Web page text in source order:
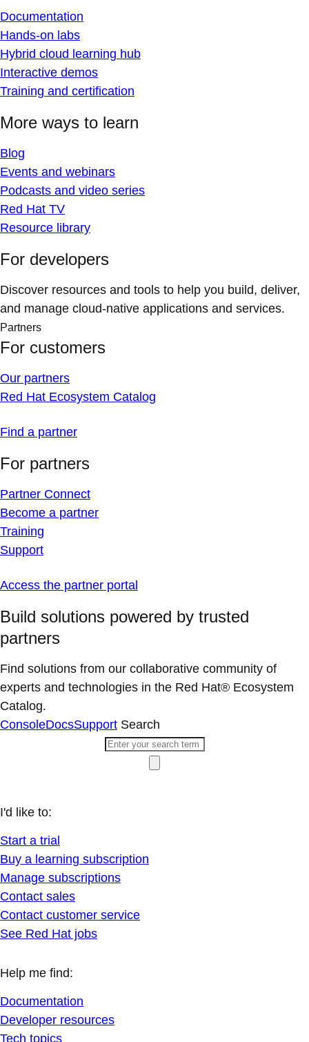
Documentation
Hands-on labs
Hybrid cloud learning hub
Interactive demos
Training and certification
More ways to learn
Blog
Events and webinars
Podcasts and video series
Red Hat TV
Resource library
For developers
Discover resources and tools to help you build, deliver,
and manage cloud-native applications and services.
Partners
For customers
Our partners
Red Hat Ecosystem Catalog
Find a partner
For partners
Partner Connect
Become a partner
Training
Support
Access the partner portal
Build solutions powered by trusted
partners
Find solutions from our collaborative community of
experts and technologies in the Red Hat® Ecosystem
Catalog.
ConsoleDocsSupport Search
I'd like to:
Start a trial
Buy a learning subscription
Manage subscriptions
Contact sales
Contact customer service
See Red Hat jobs
Help me find:
Documentation
Developer resources
Tech topics